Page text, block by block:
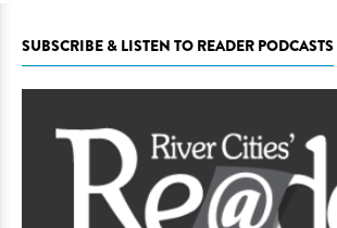
SUBSCRIBE & LISTEN TO READER PODCASTS